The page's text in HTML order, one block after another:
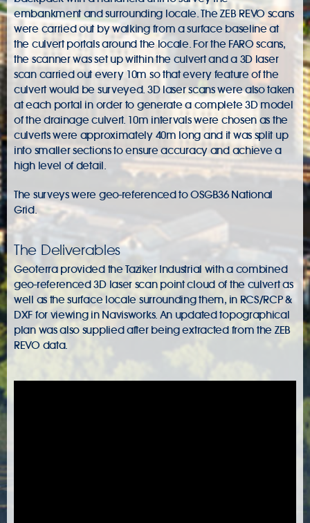
embankment and surrounding locale. The ZEB REVO scans
were carried out by walking from a surface baseline at
the culvert portals around the locale. For the FARO scans,
the scanner was set up within the culvert and a 3D laser
scan carried out every 10m so that every feature of the
culvert would be surveyed. 3D laser scans were also taken
at each portal in order to generate a complete 3D model
of the drainage culvert. 10m intervals were chosen as the
culverts were approximately 40m long and it was split up
into smaller sections to ensure accuracy and achieve a
high level of detail.
The surveys were geo-referenced to OSGB36 National
Grid.
The Deliverables
Geoterra provided the Taziker Industrial with a combined
geo-referenced 3D laser scan point cloud of the culvert as
well as the surface locale surrounding them, in RCS/RCP &
DXF for viewing in Navisworks. An updated topographical
plan was also supplied after being extracted from the ZEB
REVO data.